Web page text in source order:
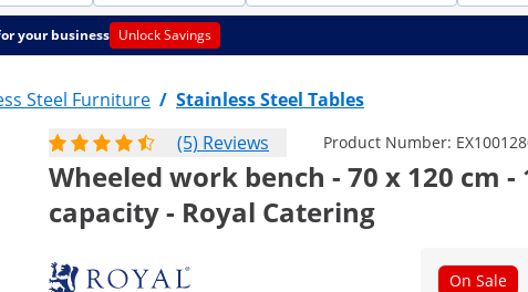
your business Unlock Savings
Steel Furniture / Stainless Steel Tables
(5) Reviews
Product Number:
Wheeled work bench - 70 x 120 cm -
capacity - Royal Catering
On Sale